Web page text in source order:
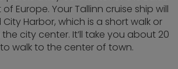
Europe. Your Tallinn cruise ship will
Harbor, which is a short walk or
city center. It’ll take you about 20
walk to the center of town.